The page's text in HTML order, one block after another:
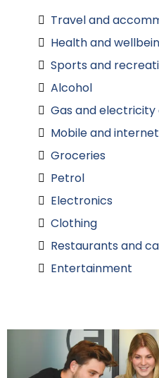
Travel and
Health and
Sports and
Alcohol
Gas and
Mobile and
Groceries
Petrol
Electronics
Clothing
Restaurants and
Entertainment